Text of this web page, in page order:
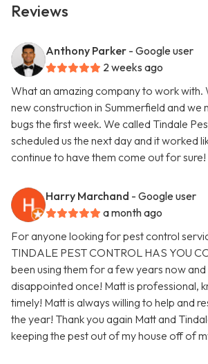
Reviews
Anthony Parker - Google user
2 weeks ago
What an amazing company to work with.
new construction in Summerfield and we
bugs the first week. We called Tindale
scheduled us the next day and it worked
continue to have them come out for sure!
Harry Marchand - Google user
a month ago
For anyone looking for pest control
TINDALE PEST CONTROL HAS YOU
been using them for a few years now
disappointed once! Matt is professional,
timely! Matt is always willing to help and
the year! Thank you again Matt and
keeping the pest out of my house off of